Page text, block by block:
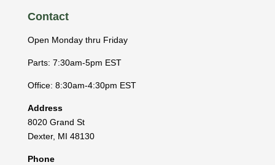
Contact
Open Monday thru Friday
Parts: 7:30am-5pm EST
Office: 8:30am-4:30pm EST
Address
8020 Grand St
Dexter, MI 48130
Phone